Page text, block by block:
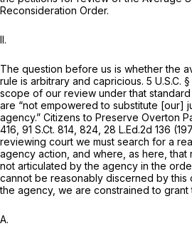
Reconsideration Order.
II.
The question before us is whether the
rule is arbitrary and capricious. 5 U.S.C.
scope of our review under that
are “not empowered to substitute [our]
agency.” Citizens to Preserve Overton
416, 91 S.Ct. 814 , 824, 28 L.Ed.2d 136
reviewing court we must search for a
agency action, and where, as here, that
not articulated by the agency in the
cannot be reasonably discerned by this
the agency, we are constrained to
A.